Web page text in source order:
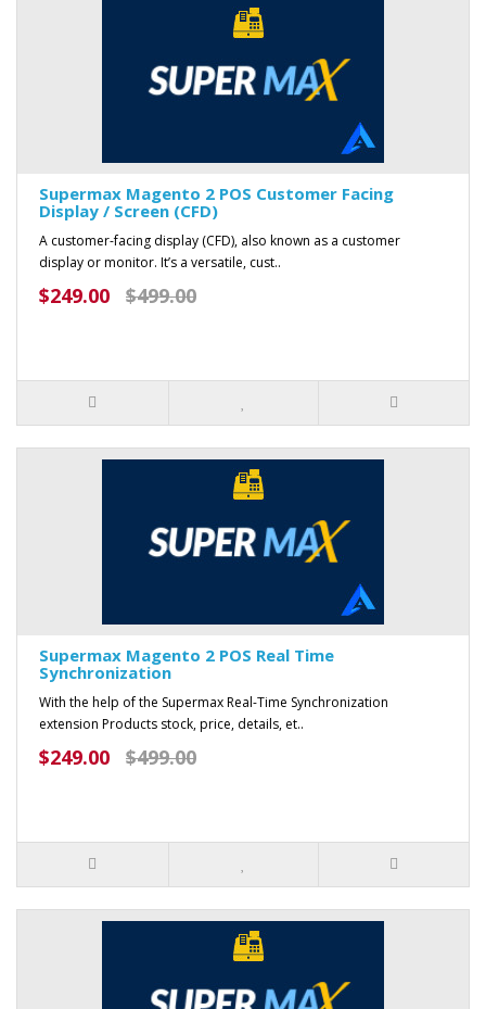
Supermax Magento 2 POS Customer Facing
Display / Screen (CFD)
A customer-facing display (CFD), also known as a customer
display or monitor. It’s a versatile, cust..
$249.00 $499.00
Supermax Magento 2 POS Real Time
Synchronization
With the help of the Supermax Real-Time Synchronization
extension Products stock, price, details, et..
$249.00 $499.00